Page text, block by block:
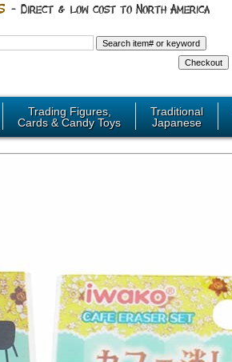
Trading Figures,
Cards & Candy Toys
Traditional
Japanese